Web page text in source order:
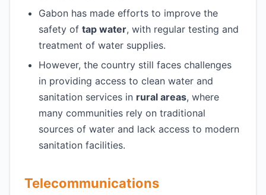
Gabon has made efforts to improve the
safety of tap water, with regular testing and
treatment of water supplies.
However, the country still faces challenges
in providing access to clean water and
sanitation services in rural areas, where
many communities rely on traditional
sources of water and lack access to modern
sanitation facilities.
Telecommunications